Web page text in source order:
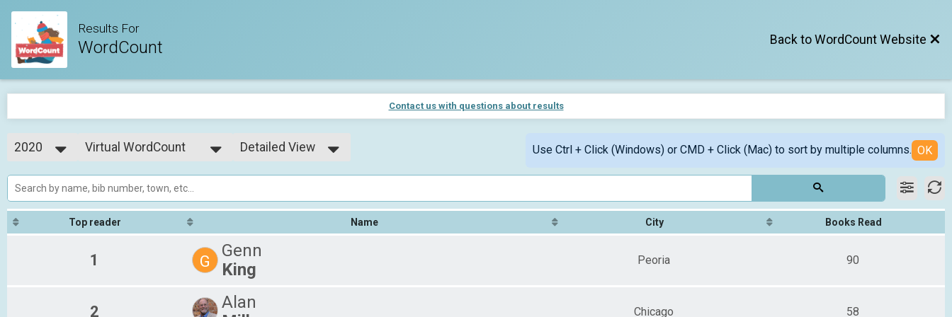
Results For
WordCount Back to WordCount Website
Contact us with questions about results
2020
Virtual WordCount
Virtual WordCount
Detailed View
Use Ctrl + Click (Windows) or CMD + Click (Mac) to sort by multiple columns. OK
Top reader Name City Books Read
1 G
Genn
King
Peoria 90
2
Alan
Chicago 58